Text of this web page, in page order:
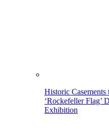
Historic Casements
‘Rockefeller Flag’
Exhibition